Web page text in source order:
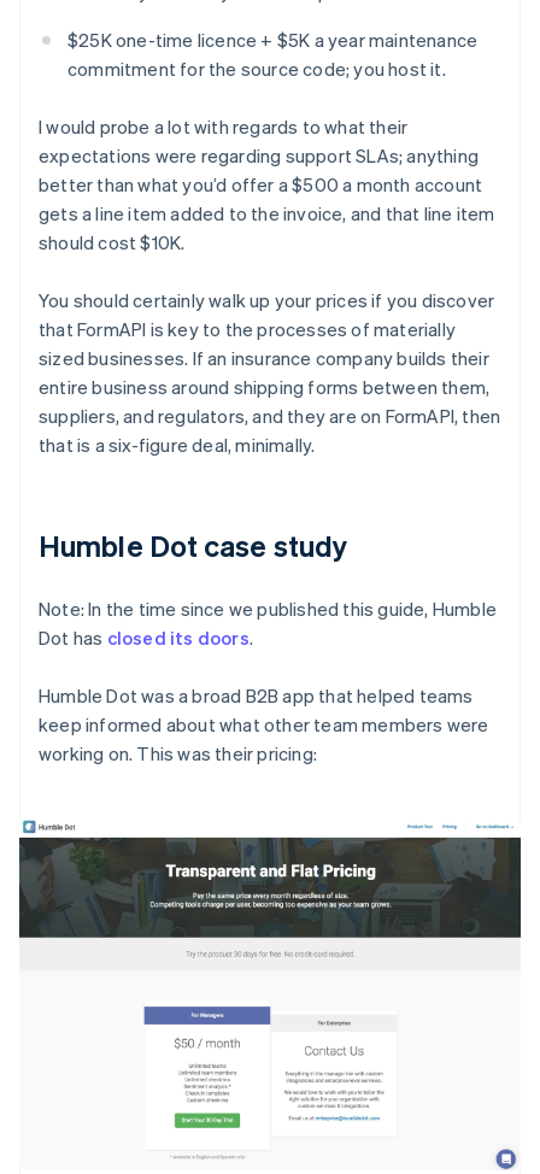
$25K one-time licence + $5K a year maintenance
commitment for the source code; you host it.
I would probe a lot with regards to what their
expectations were regarding support SLAs; anything
better than what you’d offer a $500 a month account
gets a line item added to the invoice, and that line item
should cost $10K.
You should certainly walk up your prices if you discover
that FormAPI is key to the processes of materially
sized businesses. If an insurance company builds their
entire business around shipping forms between them,
suppliers, and regulators, and they are on FormAPI, then
that is a six-figure deal, minimally.
Humble Dot case study
Note: In the time since we published this guide, Humble
Dot has closed its doors.
Humble Dot was a broad B2B app that helped teams
keep informed about what other team members were
working on. This was their pricing: